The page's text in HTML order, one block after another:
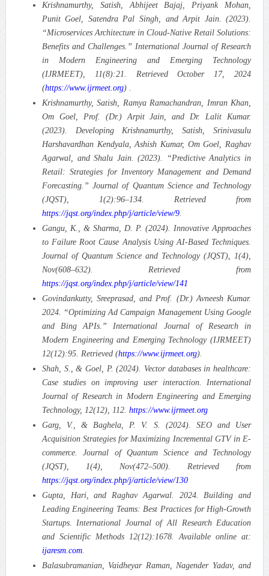
Krishnamurthy, Satish, Abhijeet Bajaj, Priyank Mohan,
Punit Goel, Satendra Pal Singh, and Arpit Jain. (2023).
“Microservices Architecture in Cloud-Native Retail Solutions:
Benefits and Challenges.” International Journal of Research
in Modern Engineering and Emerging Technology
(IJRMEET), 11(8):21. Retrieved October 17, 2024
(https://www.ijrmeet.org) .
Krishnamurthy, Satish, Ramya Ramachandran, Imran Khan,
Om Goel, Prof. (Dr.) Arpit Jain, and Dr. Lalit Kumar.
(2023). Developing Krishnamurthy, Satish, Srinivasulu
Harshavardhan Kendyala, Ashish Kumar, Om Goel, Raghav
Agarwal, and Shalu Jain. (2023). “Predictive Analytics in
Retail: Strategies for Inventory Management and Demand
Forecasting.”Journal of Quantum Science and Technology
(JQST), 1(2):96–134. Retrieved from
https://jqst.org/index.php/j/article/view/9.
Gangu, K., & Sharma, D. P. (2024). Innovative Approaches
to Failure Root Cause Analysis Using AI-Based Techniques.
Journal of Quantum Science and Technology (JQST), 1(4),
Nov(608–632). Retrieved from
https://jqst.org/index.php/j/article/view/141
Govindankutty, Sreeprasad, and Prof. (Dr.) Avneesh Kumar.
2024. “Optimizing Ad Campaign Management Using Google
and Bing APIs.” International Journal of Research in
Modern Engineering and Emerging Technology (IJRMEET)
12(12):95. Retrieved (https://www.ijrmeet.org).
Shah, S., & Goel, P. (2024). Vector databases in healthcare:
Case studies on improving user interaction. International
Journal of Research in Modern Engineering and Emerging
Technology, 12(12), 112. https://www.ijrmeet.org
Garg, V., & Baghela, P. V. S. (2024). SEO and User
Acquisition Strategies for Maximizing Incremental GTV in E-
commerce. Journal of Quantum Science and Technology
(JQST), 1(4), Nov(472–500). Retrieved from
https://jqst.org/index.php/j/article/view/130
Gupta, Hari, and Raghav Agarwal. 2024. Building and
Leading Engineering Teams: Best Practices for High-Growth
Startups. International Journal of All Research Education
and Scientific Methods 12(12):1678. Available online at:
ijaresm.com.
Balasubramanian, Vaidheyar Raman, Nagender Yadav, and